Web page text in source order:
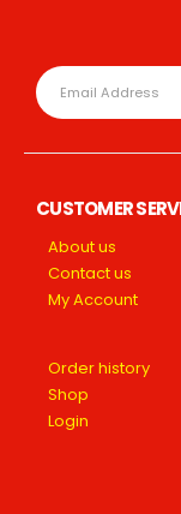
CUSTOMER
About us
Contact us
My Account
Order history
Shop
Login